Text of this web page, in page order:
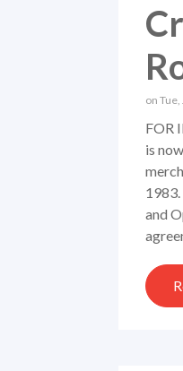
on
FOR
is
and